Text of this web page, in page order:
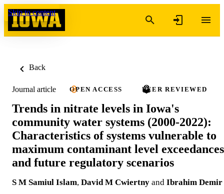
Skip to content
Back
Journal article OPEN ACCESS PEER REVIEWED
Trends in nitrate levels in Iowa's
community water systems (2000-2022):
Characteristics of systems vulnerable to
maximum contaminant level exceedances
and future regulatory scenarios
S M Samiul Islam, David M Cwiertny and Ibrahim Demir